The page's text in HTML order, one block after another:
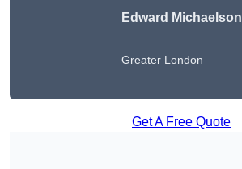
Edward Michaelson
Greater London
Get A Free Quote